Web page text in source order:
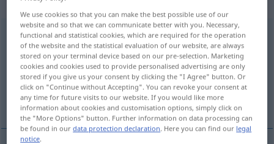
Philosophief <Philosophie;Philosophien>
Overview of all translations
(For more details, click/tap on the translation)
philosophie
We use cookies so that you can make the best possible use of our
website and so that we can communicate better with you. Necessary,
functional and statistical cookies, which are required for the operation
of the website and the statistical evaluation of our website, are always
stored on your terminal device based on our pre-selection. Marketing
cookies and cookies used to provide personalised advertising are only
stored if you give us your consent by clicking the "I Agree" button. Or
click on "Continue without Accepting". You can revoke your consent at
any time for future visits to our website. If you would like more
information about cookies and customisation options, simply click on
the "More Options" button. Further information on data processing can
be found in ourdata protection declaration. Here you can find our legal
notice.